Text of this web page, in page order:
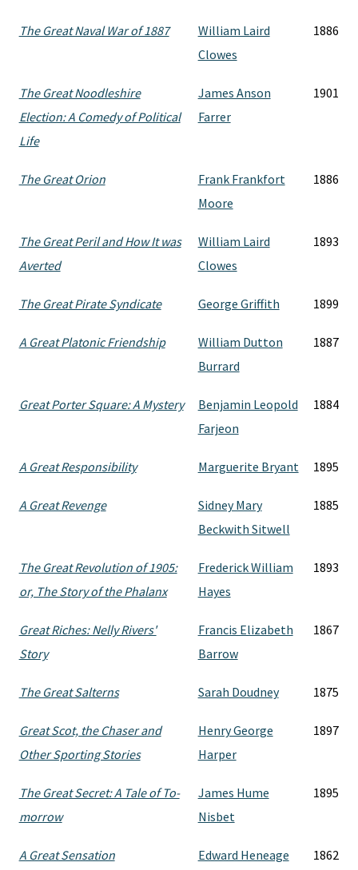
The Great Naval War of 1887
William Laird
Clowes
1886
The Great Noodleshire
Election: A Comedy of Political
Life
James Anson
Farrer
1901
The Great Orion
Frank Frankfort
Moore
1886
The Great Peril and How It was
Averted
William Laird
Clowes
1893
The Great Pirate Syndicate George Griffith 1899
A Great Platonic Friendship
William Dutton
Burrard
1887
Great Porter Square: A Mystery
Benjamin Leopold
Farjeon
1884
A Great Responsibility Marguerite Bryant 1895
A Great Revenge
Sidney Mary
Beckwith Sitwell
1885
The Great Revolution of 1905:
or, The Story of the Phalanx
Frederick William
Hayes
1893
Great Riches: Nelly Rivers'
Story
Francis Elizabeth
Barrow
1867
The Great Salterns Sarah Doudney 1875
Great Scot, the Chaser and
Other Sporting Stories
Henry George
Harper
1897
The Great Secret: A Tale of To-
morrow
James Hume
Nisbet
1895
A Great Sensation
Edward Heneage
1862